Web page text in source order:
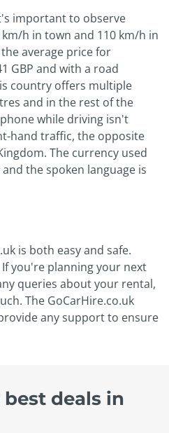
important to observe
h in town and 110 km/h in
average price for
GBP and with a road
country offers multiple
and in the rest of the
while driving isn't
hand traffic, the opposite
The currency used
the spoken language is
is both easy and safe.
you're planning your next
queries about your rental,
The GoCarHire.co.uk
any support to ensure
deals in